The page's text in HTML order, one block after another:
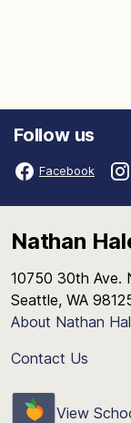
Follow us
Facebook
Nathan
10750 30th Ave.
Seattle, WA
About Nathan
Contact Us
View